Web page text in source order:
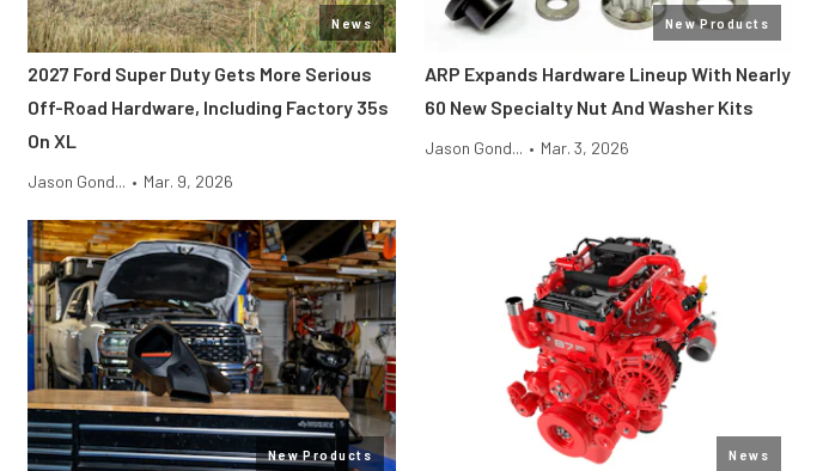
News
2027 Ford Super Duty Gets More Serious
Off-Road Hardware, Including Factory 35s
On XL
Jason Gond... • Mar. 9, 2026
New Products
ARP Expands Hardware Lineup With Nearly
60 New Specialty Nut And Washer Kits
Jason Gond... • Mar. 3, 2026
New Products News